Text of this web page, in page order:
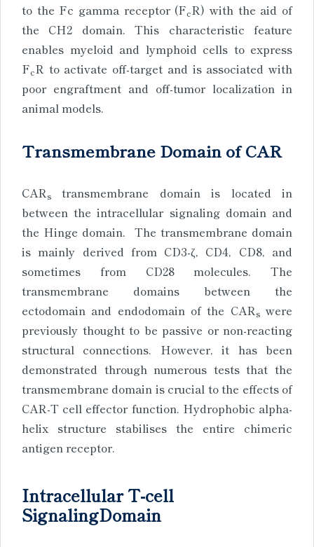
to the Fc gamma receptor (FcR) with the aid of
the CH2 domain. This characteristic feature
enables myeloid and lymphoid cells to express
FcR to activate off-target and is associated with
poor engraftment and off-tumor localization in
animal models.
Transmembrane Domain of CAR
CARs
transmembrane domain is located in
between the intracellular signaling domain and
the Hinge domain. The transmembrane domain
is mainly derived from CD3-ζ, CD4, CD8, and
sometimes from CD28 molecules. The
transmembrane domains between the
ectodomain and endodomain of the CARswere
previously thought to be passive or non-reacting
structural connections. However, it has been
demonstrated through numerous tests that the
transmembrane domain is crucial to the effects of
CAR-T cell effector function. Hydrophobic alpha-
helix structure stabilises the entire chimeric
antigen receptor.
Intracellular T-cell
SignalingDomain